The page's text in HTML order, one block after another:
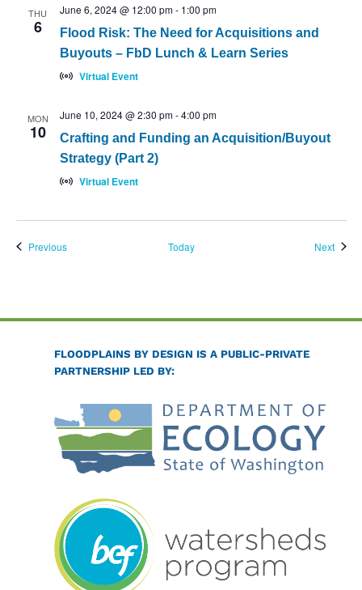
THU
6
Flood Risk: The Need for Acquisitions and
Buyouts – FbD Lunch & Learn Series
June 6, 2024 @ 12:00 pm- 1:00 pm
Virtual Event
MON
10
Crafting and Funding an Acquisition/Buyout
Strategy (Part 2)
June 10, 2024 @ 2:30 pm-4:00 pm
Virtual Event
PreviousEvents Today Next
FLOODPLAINS BY DESIGN IS A PUBLIC-PRIVATE
PARTNERSHIP LED BY: